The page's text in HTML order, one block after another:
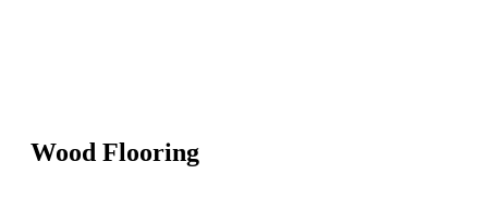
Wood Flooring